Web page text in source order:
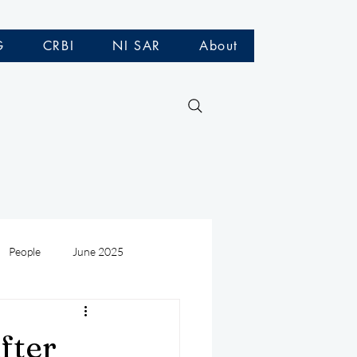
CRBI NI SAR About
People June 2025
July 2025